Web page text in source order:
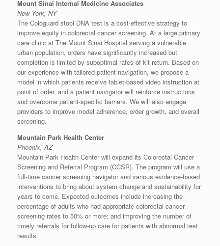
Mount Sinai Internal Medicine Associates
New York, NY
The Cologuard stool DNA test is a cost-effective strategy to
improve equity in colorectal cancer screening. At a large primary
care clinic at The Mount Sinai Hospital serving a vulnerable
urban population, orders have significantly increased but
completion is limited by suboptimal rates of kit return. Based on
our experience with tailored patient navigation, we propose a
model in which patients receive tablet-based video instruction at
point of order, and a patient navigator will reinforce instructions
and overcome patient-specific barriers. We will also engage
providers to improve model adherence, order growth, and overall
screening.
Mountain Park Health Center
Phoenix, AZ
Mountain Park Health Center will expand its Colorectal Cancer
Screening and Referral Program (CCSR). The program will use a
full-time cancer screening navigator and various evidence-based
interventions to bring about system change and sustainability for
years to come. Expected outcomes include increasing the
percentage of adults who had appropriate colorectal cancer
screening rates to 50% or more; and improving the number of
timely referrals for follow-up care for patients with abnormal test
results.